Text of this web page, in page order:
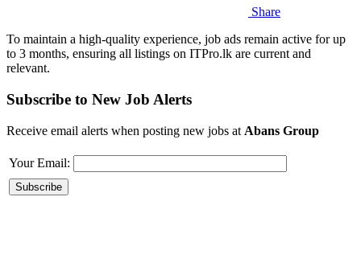
Share
To maintain a high-quality experience, job ads remain active for up
to 3 months, ensuring all listings on ITPro.lk are current and
relevant.
Subscribe to New Job Alerts
Receive email alerts when posting new jobs at Abans Group
Your Email: